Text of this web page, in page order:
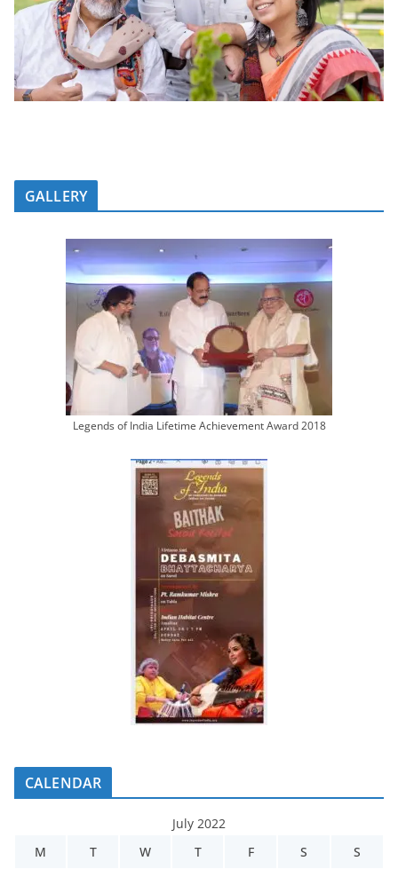
GALLERY
Legends of India Lifetime Achievement Award 2018
CALENDAR
July 2022
M
T W T F S S